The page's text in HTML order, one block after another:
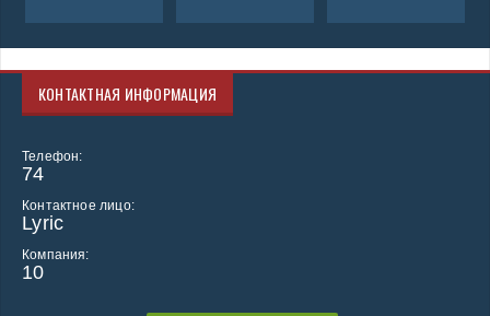
КОНТАКТНАЯ ИНФОРМАЦИЯ
Телефон:
74
Контактное лицо:
Lyric
Компания:
10